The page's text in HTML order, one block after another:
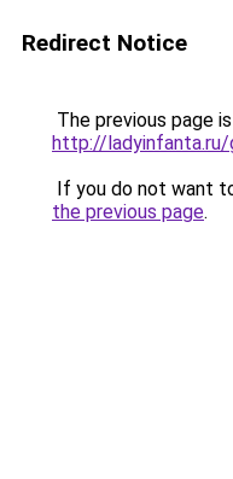
Redirect Notice
The previous page
http://
If you do not want
the previous page.